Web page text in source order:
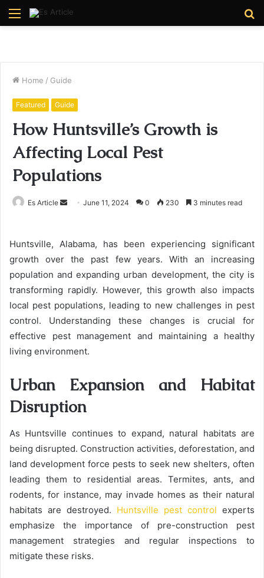
Menu
Home / Guide
Featured Guide
How Huntsville’s Growth is
Affecting Local Pest
Populations
Es Article
SendJune 11, 2024 0 230 3 minutes read
Huntsville, Alabama, has been experiencing significant
growth over the past few years. With an increasing
population and expanding urban development, the city is
transforming rapidly. However, this growth also impacts
local pest populations, leading to new challenges in pest
control. Understanding these changes is crucial for
effective pest management and maintaining a healthy
living environment.
Urban Expansion and Habitat
Disruption
As Huntsville continues to expand, natural habitats are
being disrupted. Construction activities, deforestation, and
land development force pests to seek new shelters, often
leading them to residential areas. Termites, ants, and
rodents, for instance, may invade homes as their natural
habitats are destroyed. Huntsville pest control experts
emphasize the importance of pre-construction pest
management strategies and regular inspections to
mitigate these risks.